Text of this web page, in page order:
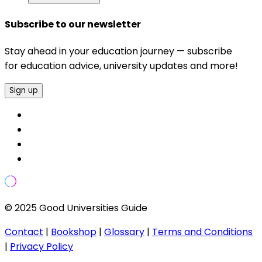
Subscribe to our newsletter
Stay ahead in your education journey — subscribe
for education advice, university updates and more!
Sign up
© 2025 Good Universities Guide
Contact | Bookshop | Glossary | Terms and Conditions
| Privacy Policy